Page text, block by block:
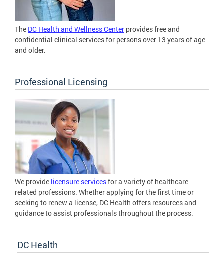
The DC Health and Wellness Center provides free and
confidential clinical services for persons over 13 years of age
and older.
Professional Licensing
We provide licensure servicesfor a variety of healthcare
related professions. Whether applying for the first time or
seeking to renew a license, DC Health offers resources and
guidance to assist professionals throughout the process.
DC Health